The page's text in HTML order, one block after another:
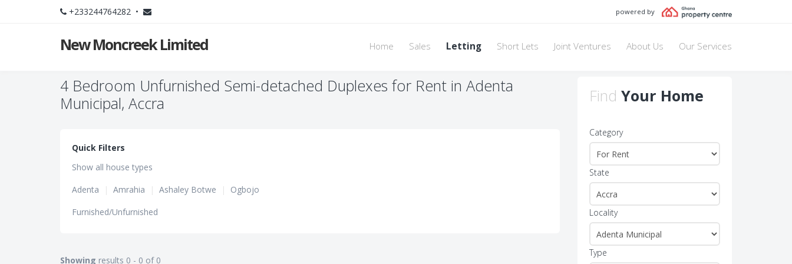
+233244764282 • powered by
New Moncreek Limited Home Sales Letting Short Lets Joint Ventures About Us Our Services
4 Bedroom Unfurnished Semi-detached Duplexes for Rent in Adenta
Municipal, Accra
Quick Filters
Show all house types
Adenta
| Amrahia | Ashaley Botwe |
Ogbojo
Furnished/Unfurnished
Showing results 0 - 0 of 0
Find Your Home
Category
State
Locality
Type